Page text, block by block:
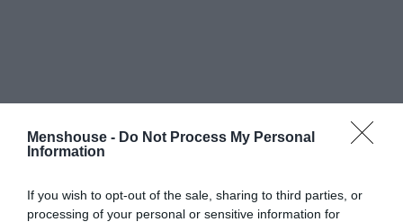
Menshouse - Do Not Process My Personal
Information
If you wish to opt-out of the sale, sharing to third parties, or
processing of your personal or sensitive information for